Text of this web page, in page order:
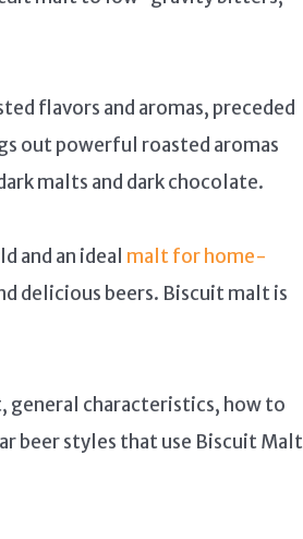
flavors and aromas, preceded
out powerful roasted aromas
malts and dark chocolate.
and an ideal malt for home-
delicious beers. Biscuit malt is
characteristics, how to
beer styles that use Biscuit Malt